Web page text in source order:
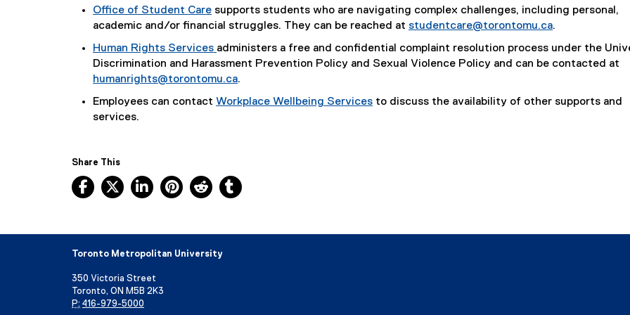
Office of Student Care supports students who are navigating complex challenges, including personal,
academic and/or financial struggles. They can be reached at studentcare@torontomu.ca.
Human Rights Services administers a free and confidential complaint resolution process under the
Discrimination and Harassment Prevention Policy and Sexual Violence Policy and can be contacted at
humanrights@torontomu.ca.
Employees can contact Workplace Wellbeing Services to discuss the availability of other supports and
services.
Share This
Facebook, opens new window
X, opens new window
LinkedIn, opens new window
Pinterest, opens new window
Reddit, opens new window
Toronto Metropolitan University
350 Victoria Street
Toronto, ON M5B 2K3
P: 416-979-5000